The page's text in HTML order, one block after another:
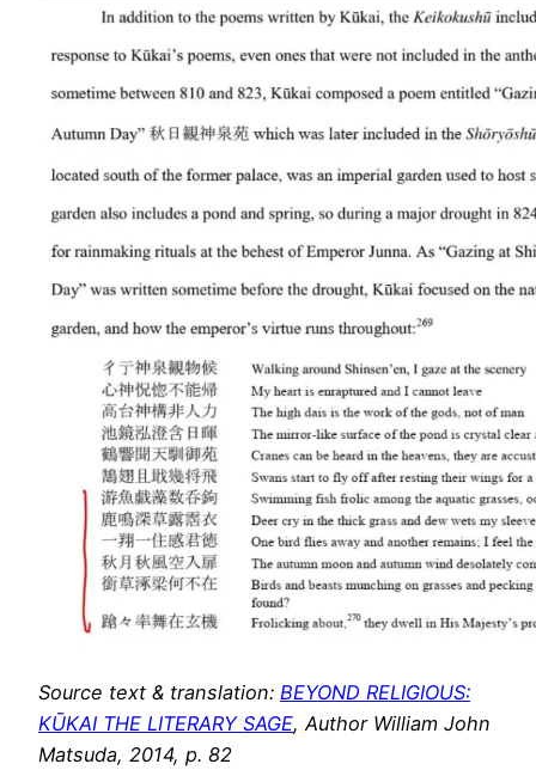
Source text & translation: BEYOND RELIGIOUS:
KŪKAI THE LITERARY SAGE, Author William John
Matsuda, 2014, p. 82